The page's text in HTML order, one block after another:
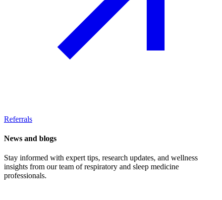
Referrals
News and blogs
Stay informed with expert tips, research updates, and wellness
insights from our team of respiratory and sleep medicine
professionals.